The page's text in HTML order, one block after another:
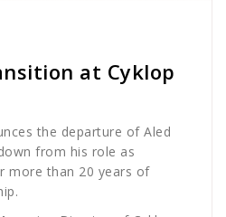
at Cyklop
the departure of Aled
from his role as
more than 20 years of